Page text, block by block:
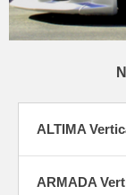
ALTIMA
ARMADA